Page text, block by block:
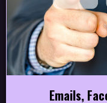
Emails,